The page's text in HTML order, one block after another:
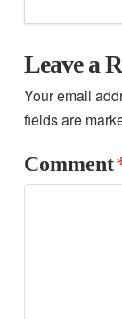
Leave a
Your email
fields are
Comment